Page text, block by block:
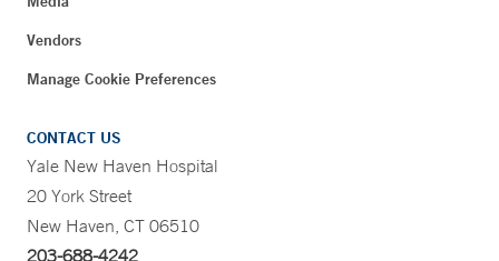
Vendors
Manage Cookie Preferences
CONTACT US
Yale New Haven Hospital
20 York Street
New Haven, CT 06510
203-688-4242